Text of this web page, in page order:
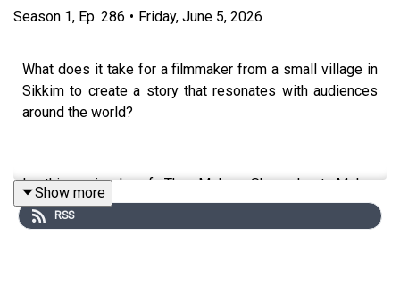
Season 1, Ep. 286 • Friday, June 5, 2026
What does it take for a filmmaker from a small village in
Sikkim to create a story that resonates with audiences
around the world?
In this episode of The Mohua Show, host Mohua
Chinappa sits down with acclaimed filmmaker Tribeny
Rai, whose debut Nepali feature film *Shape of Momo*
Show more
RSS